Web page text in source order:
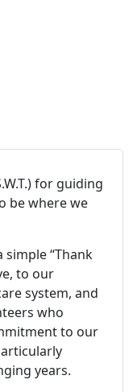
for guiding
be where we
“Thank
to our
system, and
who
to our
years.